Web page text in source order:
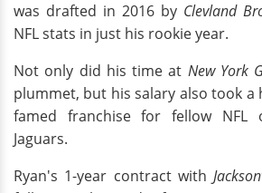
was drafted in 2016 by Clevland
NFL stats in just his rookie year.
Not only did his time at New York
plummet, but his salary also took a
famed franchise for fellow NFL
Jaguars.
Ryan's 1-year contract with